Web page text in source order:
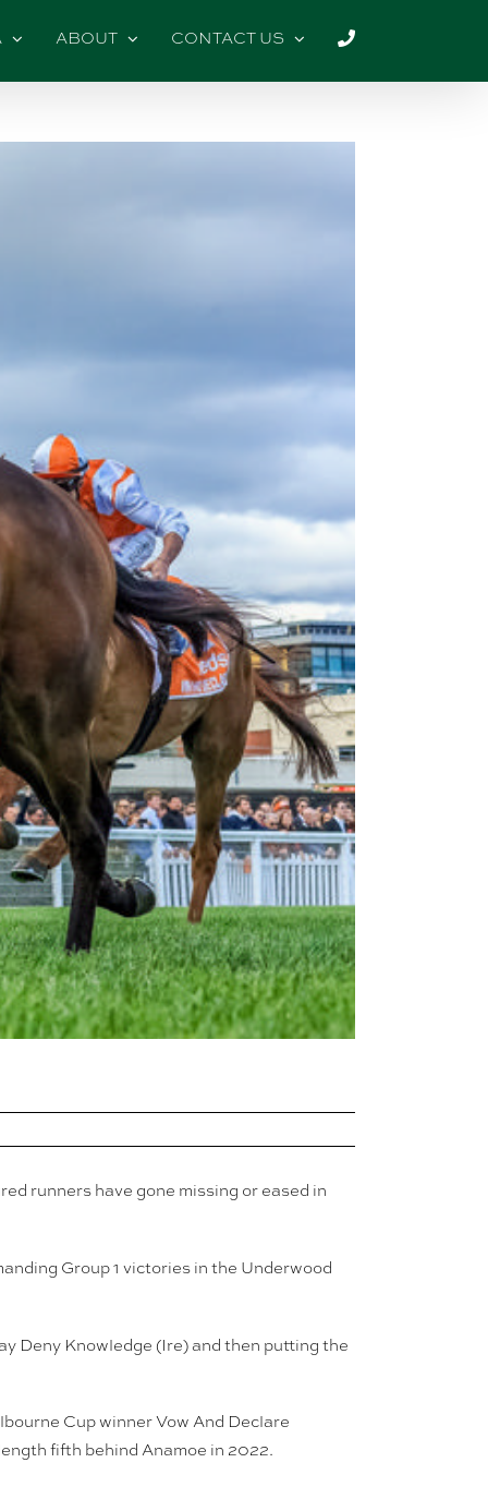
ABOUT CONTACT US
runners have gone missing or eased in
Group 1 victories in the Underwood
Deny Knowledge (Ire) and then putting the
Cup winner Vow And Declare
fifth behind Anamoe in 2022.